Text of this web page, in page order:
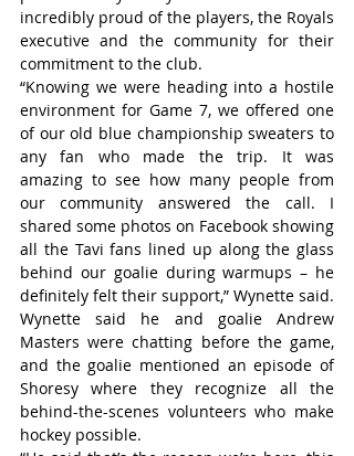
incredibly proud of the players, the Royals
executive and the community for their
commitment to the club.
“Knowing we were heading into a hostile
environment for Game 7, we offered one
of our old blue championship sweaters to
any fan who made the trip. It was
amazing to see how many people from
our community answered the call. I
shared some photos on Facebook showing
all the Tavi fans lined up along the glass
behind our goalie during warmups – he
definitely felt their support,” Wynette said.
Wynette said he and goalie Andrew
Masters were chatting before the game,
and the goalie mentioned an episode of
Shoresy where they recognize all the
behind-the-scenes volunteers who make
hockey possible.